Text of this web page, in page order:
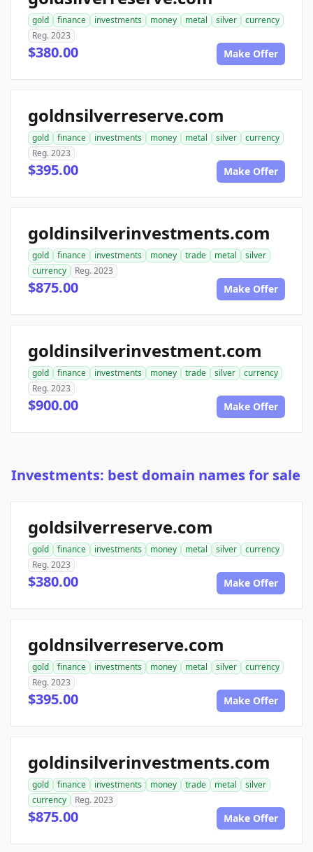
gold finance investments money metal silver
currency
Reg. 2023
$380.00 Make Offer
goldnsilverreserve.com
gold finance investments money metal silver
currency
Reg. 2023
$395.00 Make Offer
goldinsilverinvestments.com
gold finance investments money trade metal
silver
currency
Reg. 2023
$875.00 Make Offer
goldinsilverinvestment.com
gold finance investments money trade silver
currency
Reg. 2023
$900.00 Make Offer
Investments: best domain names for sale
goldsilverreserve.com
gold finance investments money metal silver
currency
Reg. 2023
$380.00 Make Offer
goldnsilverreserve.com
gold finance investments money metal silver
currency
Reg. 2023
$395.00 Make Offer
goldinsilverinvestments.com
gold finance investments money trade metal
silver
currency
Reg. 2023
$875.00 Make Offer